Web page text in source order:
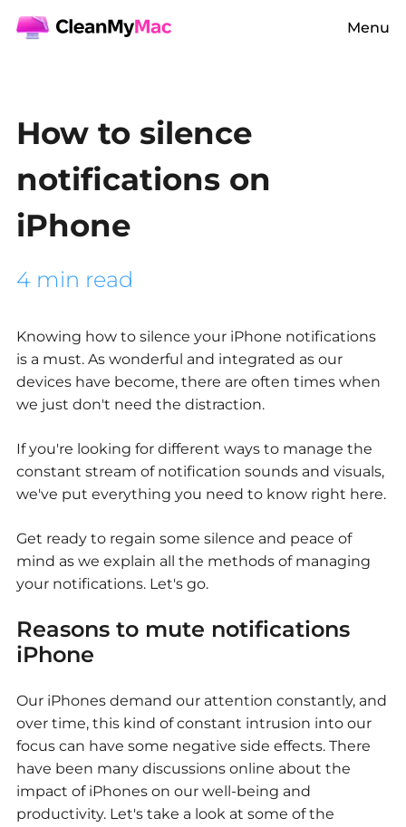
Menu
How to silence
notifications on
iPhone
4 min read
Knowing how to silence your iPhone notifications
is a must. As wonderful and integrated as our
devices have become, there are often times when
we just don't need the distraction.
If you're looking for different ways to manage the
constant stream of notification sounds and visuals,
we've put everything you need to know right here.
Get ready to regain some silence and peace of
mind as we explain all the methods of managing
your notifications. Let's go.
Reasons to mute notifications
iPhone
Our iPhones demand our attention constantly, and
over time, this kind of constant intrusion into our
focus can have some negative side effects. There
have been many discussions online about the
impact of iPhones on our well-being and
productivity. Let's take a look at some of the